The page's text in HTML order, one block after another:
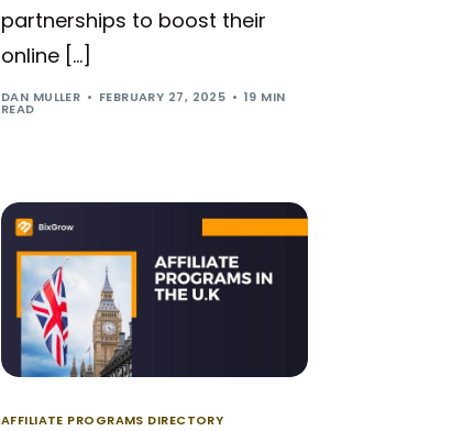
partnerships to boost their
online […]
DAN MULLER FEBRUARY 27, 2025 19 MIN
READ
AFFILIATE PROGRAMS DIRECTORY